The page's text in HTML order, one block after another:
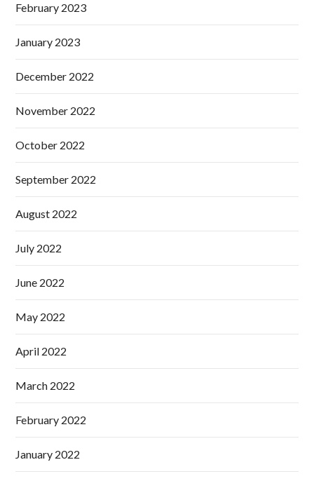
February 2023
January 2023
December 2022
November 2022
October 2022
September 2022
August 2022
July 2022
June 2022
May 2022
April 2022
March 2022
February 2022
January 2022